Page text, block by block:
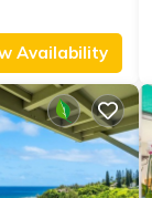
Availability